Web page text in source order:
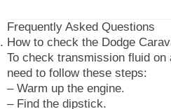
Frequently Asked Questions
How to check the Dodge
To check transmission fluid on
need to follow these steps:
– Warm up the engine.
– Find the dipstick.